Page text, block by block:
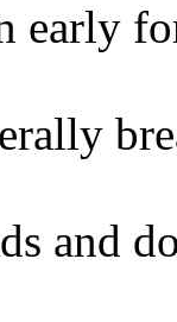
early
and